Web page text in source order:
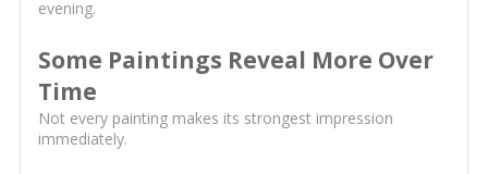
evening.
Some Paintings Reveal More Over
Time
Not every painting makes its strongest impression
immediately.